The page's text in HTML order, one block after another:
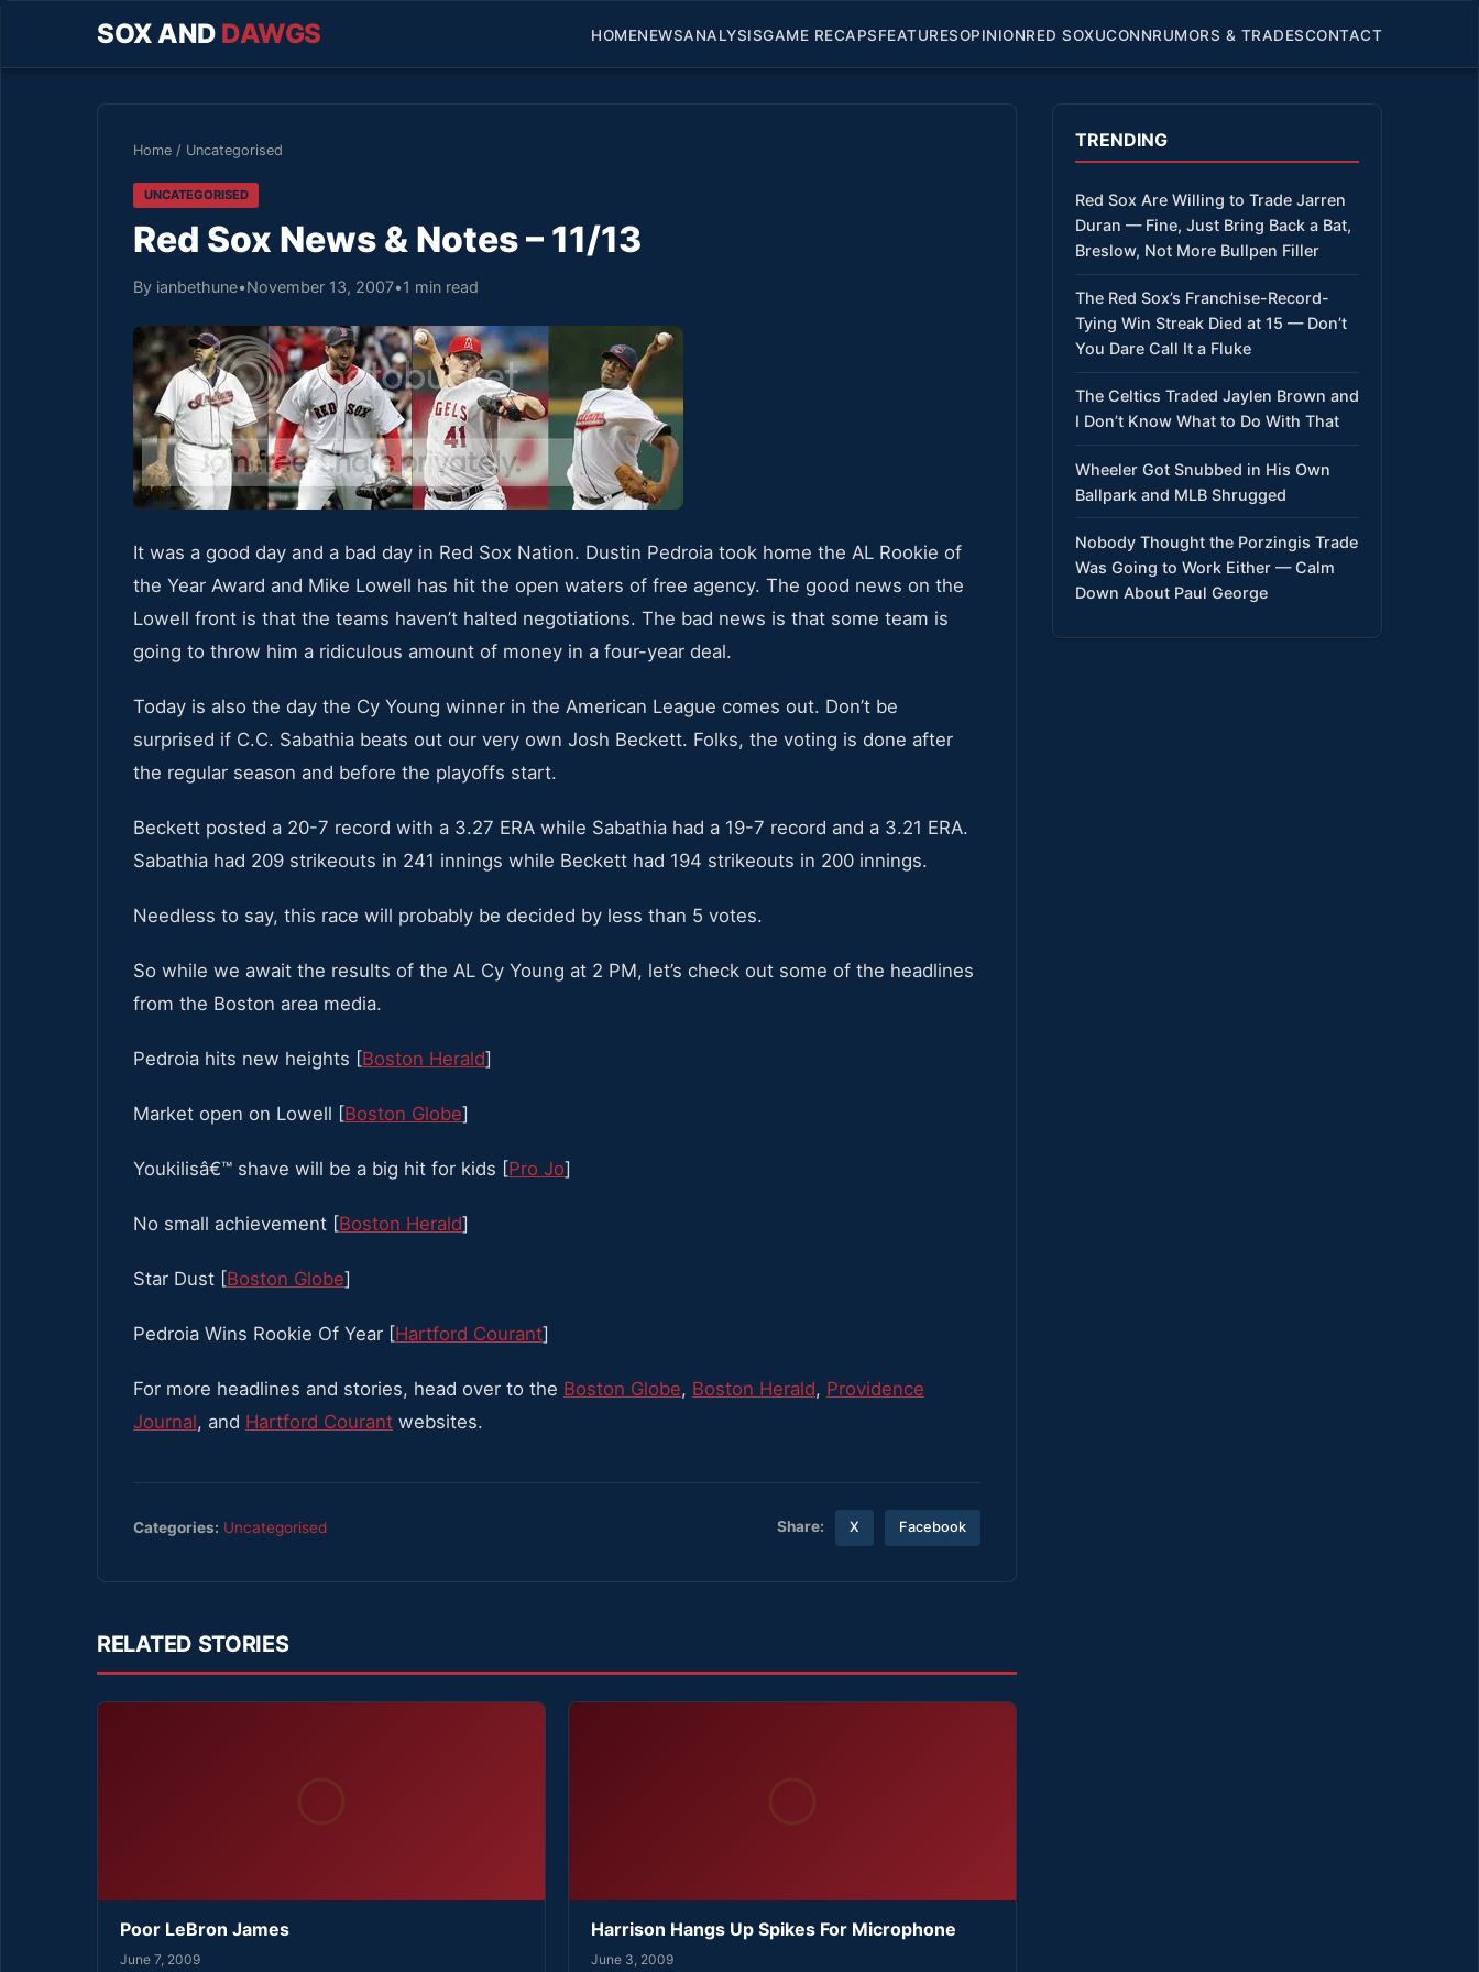
SOX AND DAWGS HOMENEWSANALYSISGAME RECAPSFEATURESOPINIONRED SOXUCONNRUMORS & TRADESCONTACT
Home / Uncategorised
UNCATEGORISED
Red Sox News & Notes – 11/13
By ianbethune•November 13, 2007•1 min read
It was a good day and a bad day in Red Sox Nation. Dustin Pedroia took home the AL Rookie of
the Year Award and Mike Lowell has hit the open waters of free agency. The good news on the
Lowell front is that the teams haven’t halted negotiations. The bad news is that some team is
going to throw him a ridiculous amount of money in a four-year deal.
Today is also the day the Cy Young winner in the American League comes out. Don’t be
surprised if C.C. Sabathia beats out our very own Josh Beckett. Folks, the voting is done after
the regular season and before the playoffs start.
Beckett posted a 20-7 record with a 3.27 ERA while Sabathia had a 19-7 record and a 3.21 ERA.
Sabathia had 209 strikeouts in 241 innings while Beckett had 194 strikeouts in 200 innings.
Needless to say, this race will probably be decided by less than 5 votes.
So while we await the results of the AL Cy Young at 2 PM, let’s check out some of the headlines
from the Boston area media.
Pedroia hits new heights [Boston Herald]
Market open on Lowell [Boston Globe]
Youkilisâ€™ shave will be a big hit for kids [Pro Jo]
No small achievement [Boston Herald]
Star Dust [Boston Globe]
Pedroia Wins Rookie Of Year [Hartford Courant]
For more headlines and stories, head over to the Boston Globe, Boston Herald, Providence
Journal, and Hartford Courant websites.
Categories: Uncategorised Share: X Facebook
RELATED STORIES
Poor LeBron James
June 7, 2009
Harrison Hangs Up Spikes For Microphone
June 3, 2009
TRENDING
Red Sox Are Willing to Trade Jarren
Duran — Fine, Just Bring Back a Bat,
Breslow, Not More Bullpen Filler
The Red Sox’s Franchise-Record-
Tying Win Streak Died at 15 — Don’t
You Dare Call It a Fluke
The Celtics Traded Jaylen Brown and
I Don’t Know What to Do With That
Wheeler Got Snubbed in His Own
Ballpark and MLB Shrugged
Nobody Thought the Porzingis Trade
Was Going to Work Either — Calm
Down About Paul George